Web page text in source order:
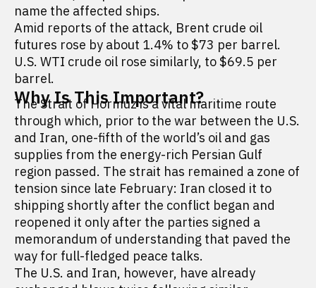
name the affected ships.
Amid reports of the attack, Brent crude oil
futures rose by about 1.4% to $73 per barrel.
U.S. WTI crude oil rose similarly, to $69.5 per
barrel.
Why Is This Important?
The Strait of Hormuz is a vital maritime route
through which, prior to the war between the U.S.
and Iran, one-fifth of the world’s oil and gas
supplies from the energy-rich Persian Gulf
region passed. The strait has remained a zone of
tension since late February: Iran closed it to
shipping shortly after the conflict began and
reopened it only after the parties signed a
memorandum of understanding that paved the
way for full-fledged peace talks.
The U.S. and Iran, however, have already